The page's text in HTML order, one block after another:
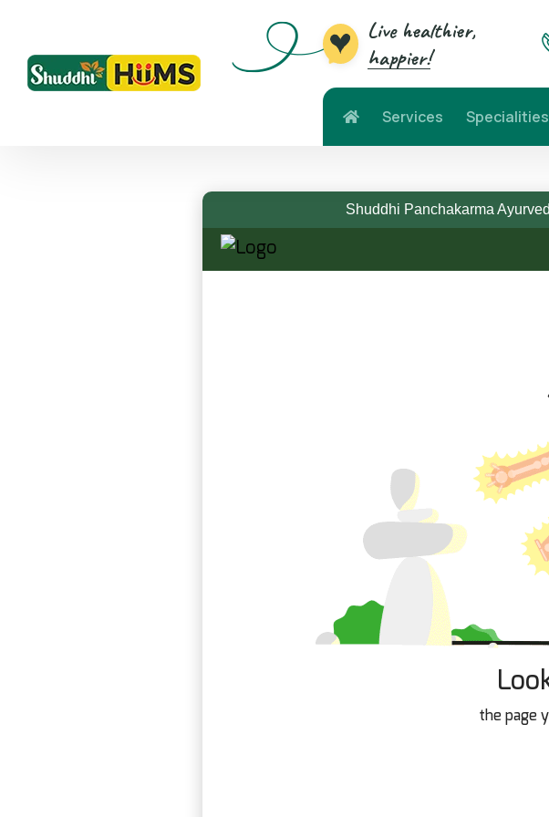
Live healthier,
happier!
Services Specialities